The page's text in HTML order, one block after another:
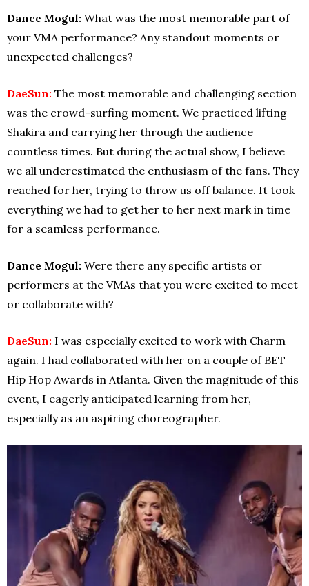
Dance Mogul: What was the most memorable part of
your VMA performance? Any standout moments or
unexpected challenges?
DaeSun: The most memorable and challenging section
was the crowd-surfing moment. We practiced lifting
Shakira and carrying her through the audience
countless times. But during the actual show, I believe
we all underestimated the enthusiasm of the fans. They
reached for her, trying to throw us off balance. It took
everything we had to get her to her next mark in time
for a seamless performance.
Dance Mogul: Were there any specific artists or
performers at the VMAs that you were excited to meet
or collaborate with?
DaeSun: I was especially excited to work with Charm
again. I had collaborated with her on a couple of BET
Hip Hop Awards in Atlanta. Given the magnitude of this
event, I eagerly anticipated learning from her,
especially as an aspiring choreographer.